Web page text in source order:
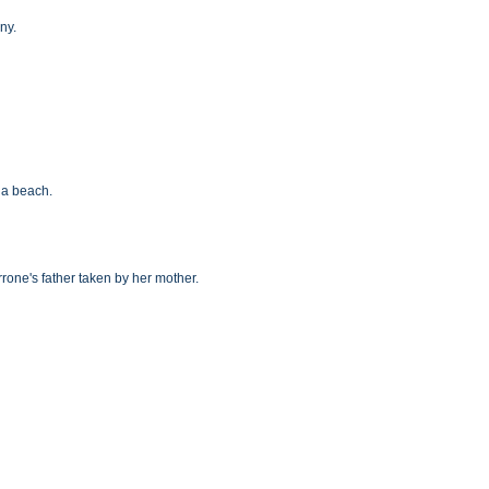
beach.
father taken by her mother.